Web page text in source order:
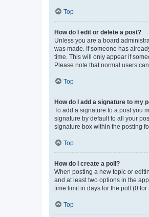
Top
How do I edit or delete a post?
Unless you are a board
was made. If someone has
time. This will only appear if
Please note that normal users
Top
How do I add a signature to my
To add a signature to a post you
signature by default to all your
signature box within the posting
Top
How do I create a poll?
When posting a new topic or
and at least two options in the
time limit in days for the poll (0
Top